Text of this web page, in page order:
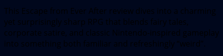
This Escape from Ever After review dives into a charming
yet surprisingly sharp RPG that blends fairy tales,
corporate satire, and classic Nintendo-inspired gameplay
into something both familiar and refreshingly “weird”.